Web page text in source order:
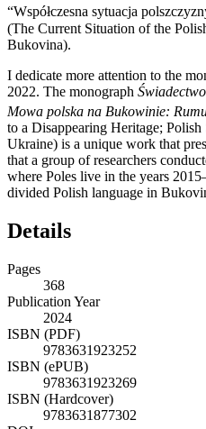
“Współczesna sytuacja
(The Current Situation of the
Bukovina).
I dedicate more attention to the
2022. The monograph
Mowa polska na Bukowinie:
to a Disappearing Heritage;
Ukraine) is a unique work that
that a group of researchers
where Poles live in the years
divided Polish language in
Details
Pages
368
Publication Year
2024
ISBN (PDF)
9783631923252
ISBN (ePUB)
9783631923269
ISBN (Hardcover)
9783631877302